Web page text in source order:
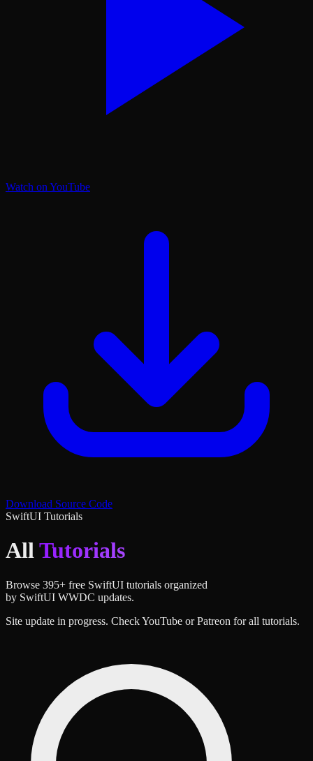
Watch on YouTube
Download Source Code
SwiftUI Tutorials
AllTutorials
Browse 395+ free SwiftUI tutorials organized
by SwiftUI WWDC updates.
Site update in progress. Check YouTube or Patreon for all tutorials.